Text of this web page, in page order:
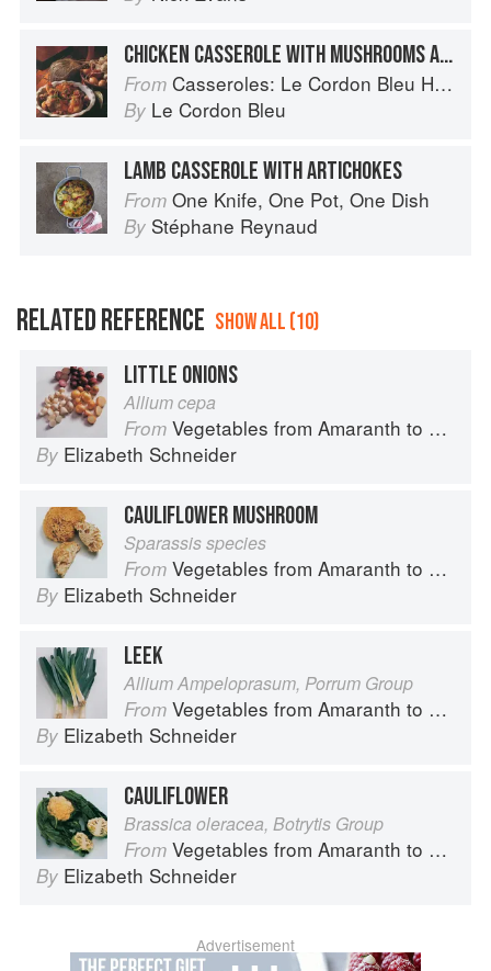
CHICKEN CASSEROLE WITH MUSHROOMS AND ONIONS
From Casseroles: Le Cordon Bleu Home Collection
By Le Cordon Bleu
LAMB CASSEROLE WITH ARTICHOKES
From One Knife, One Pot, One Dish
By Stéphane Reynaud
RELATED REFERENCE SHOW ALL (10)
LITTLE ONIONS
Allium cepa
From Vegetables from Amaranth to Zucchini
By Elizabeth Schneider
CAULIFLOWER MUSHROOM
Sparassis species
From Vegetables from Amaranth to Zucchini
By Elizabeth Schneider
LEEK
Allium Ampeloprasum, Porrum Group
From Vegetables from Amaranth to Zucchini
By Elizabeth Schneider
CAULIFLOWER
Brassica oleracea, Botrytis Group
From Vegetables from Amaranth to Zucchini
By Elizabeth Schneider
Advertisement